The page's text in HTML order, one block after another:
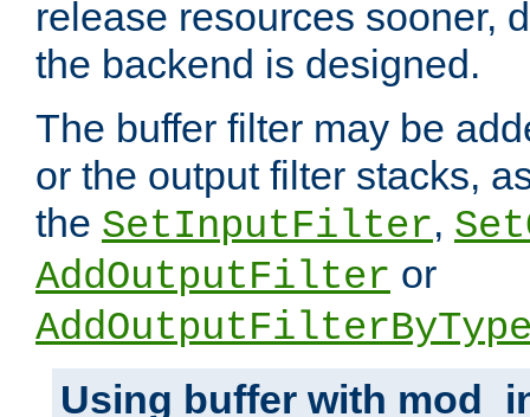
release resources sooner,
the backend is designed.
The buffer filter may be
or the output filter stacks,
the SetInputFilter,
AddOutputFilter or
Using buffer with